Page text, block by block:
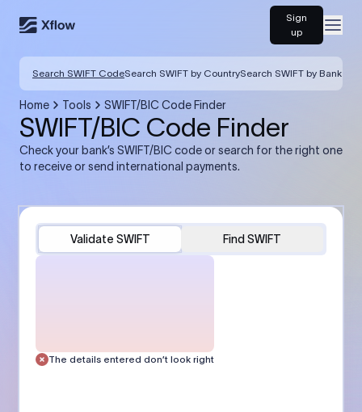
Sign
up
Search SWIFT CodeSearch SWIFT by CountrySearch SWIFT by Bank
Home Tools SWIFT/BIC Code Finder
SWIFT/BIC Code Finder
Check your bank’s SWIFT/BIC code or search for the right one
to receive or send international payments.
Validate SWIFT Find SWIFT
The details entered don’t look right